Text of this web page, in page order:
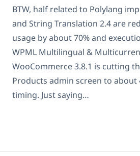
BTW, half related to Polylang
and String Translation 2.4 are
usage by about 70% and
WPML Multilingual &
WooCommerce 3.8.1 is cutting
Products admin screen to
timing. Just saying…